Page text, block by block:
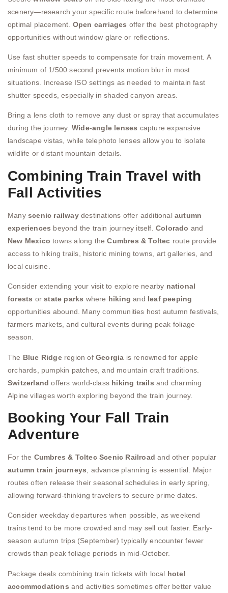
scenery—research your specific route beforehand to determine
optimal placement. Open carriages offer the best photography
opportunities without window glare or reflections.
Use fast shutter speeds to compensate for train movement. A
minimum of 1/500 second prevents motion blur in most
situations. Increase ISO settings as needed to maintain fast
shutter speeds, especially in shaded canyon areas.
Bring a lens cloth to remove any dust or spray that accumulates
during the journey. Wide-angle lenses capture expansive
landscape vistas, while telephoto lenses allow you to isolate
wildlife or distant mountain details.
Combining Train Travel with
Fall Activities
Many scenic railwaydestinations offer additionalautumn
experiences beyond the train journey itself.Colorado and
New Mexico towns along theCumbres & Toltec route provide
access to hiking trails, historic mining towns, art galleries, and
local cuisine.
Consider extending your visit to explore nearby national
forests orstate parks where hiking and leaf peeping
opportunities abound. Many communities host autumn festivals,
farmers markets, and cultural events during peak foliage
season.
The Blue Ridgeregion ofGeorgia is renowned for apple
orchards, pumpkin patches, and mountain craft traditions.
Switzerland offers world-class hiking trails and charming
Alpine villages worth exploring beyond the train journey.
Booking Your Fall Train
Adventure
For the Cumbres & Toltec Scenic Railroad and other popular
autumn train journeys , advance planning is essential. Major
routes often release their seasonal schedules in early spring,
allowing forward-thinking travelers to secure prime dates.
Consider weekday departures when possible, as weekend
trains tend to be more crowded and may sell out faster. Early-
season autumn trips (September) typically encounter fewer
crowds than peak foliage periods in mid-October.
Package deals combining train tickets with local hotel
accommodations and activities sometimes offer better value